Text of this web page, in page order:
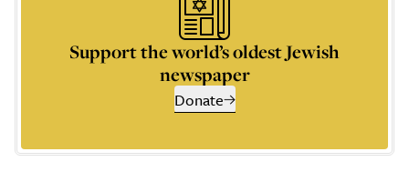
Support the world’s oldest Jewish
newspaper
Donate